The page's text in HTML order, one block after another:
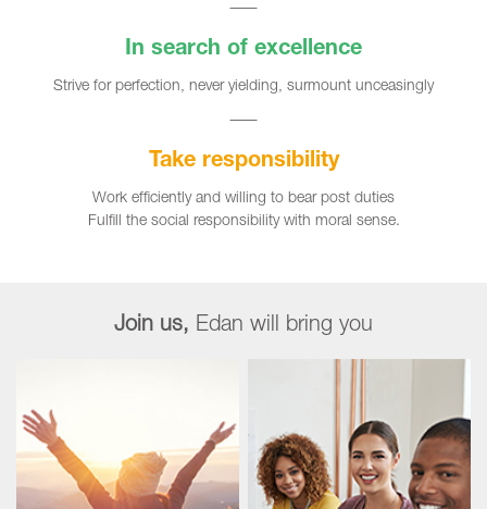
In search of excellence
Strive for perfection, never yielding, surmount unceasingly
Take responsibility
Work efficiently and willing to bear post duties
Fulfill the social responsibility with moral sense.
Join us, Edan will bring you